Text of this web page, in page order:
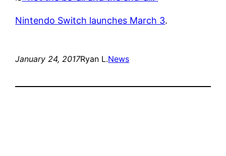
Nintendo Switch launches March 3.
January 24, 2017Ryan L.News